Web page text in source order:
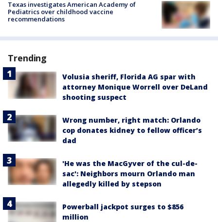
Texas investigates American Academy of
Pediatrics over childhood vaccine
recommendations
Trending
Volusia sheriff, Florida AG spar with
attorney Monique Worrell over DeLand
shooting suspect
Wrong number, right match: Orlando
cop donates kidney to fellow officer’s
dad
'He was the MacGyver of the cul-de-
sac': Neighbors mourn Orlando man
allegedly killed by stepson
Powerball jackpot surges to $856
million